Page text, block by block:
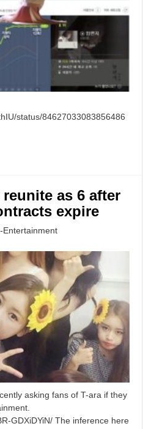
status/84627033083856486
as 6 after
expire
Entertainment
asking fans of T-ara if they
GDXiDYiN/ The inference here